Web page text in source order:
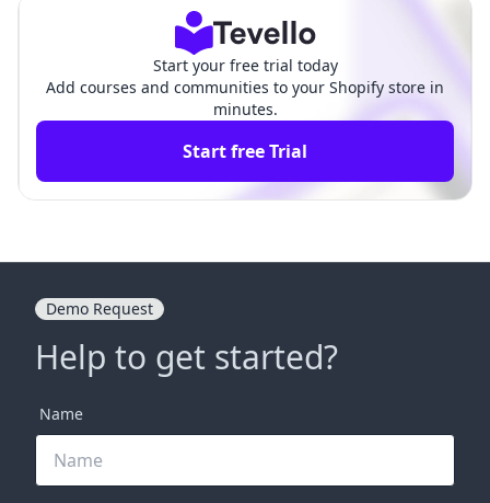
Start your free trial today
Add courses and communities to your Shopify store in
minutes.
Start free Trial
Demo Request
Help to get started?
Name